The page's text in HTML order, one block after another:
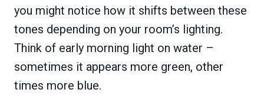
you might notice how it shifts between these
tones depending on your room’s lighting.
Think of early morning light on water –
sometimes it appears more green, other
times more blue.